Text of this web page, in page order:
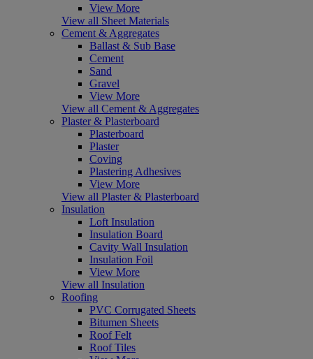
View More
View all Sheet Materials
Cement & Aggregates
Ballast & Sub Base
Cement
Sand
Gravel
View More
View all Cement & Aggregates
Plaster & Plasterboard
Plasterboard
Plaster
Coving
Plastering Adhesives
View More
View all Plaster & Plasterboard
Insulation
Loft Insulation
Insulation Board
Cavity Wall Insulation
Insulation Foil
View More
View all Insulation
Roofing
PVC Corrugated Sheets
Bitumen Sheets
Roof Felt
Roof Tiles